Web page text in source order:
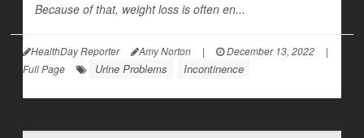
Because of that, weight loss is often en...
HealthDay Reporter Amy Norton | December 13, 2022
|
Full Page
Urine Problems Incontinence